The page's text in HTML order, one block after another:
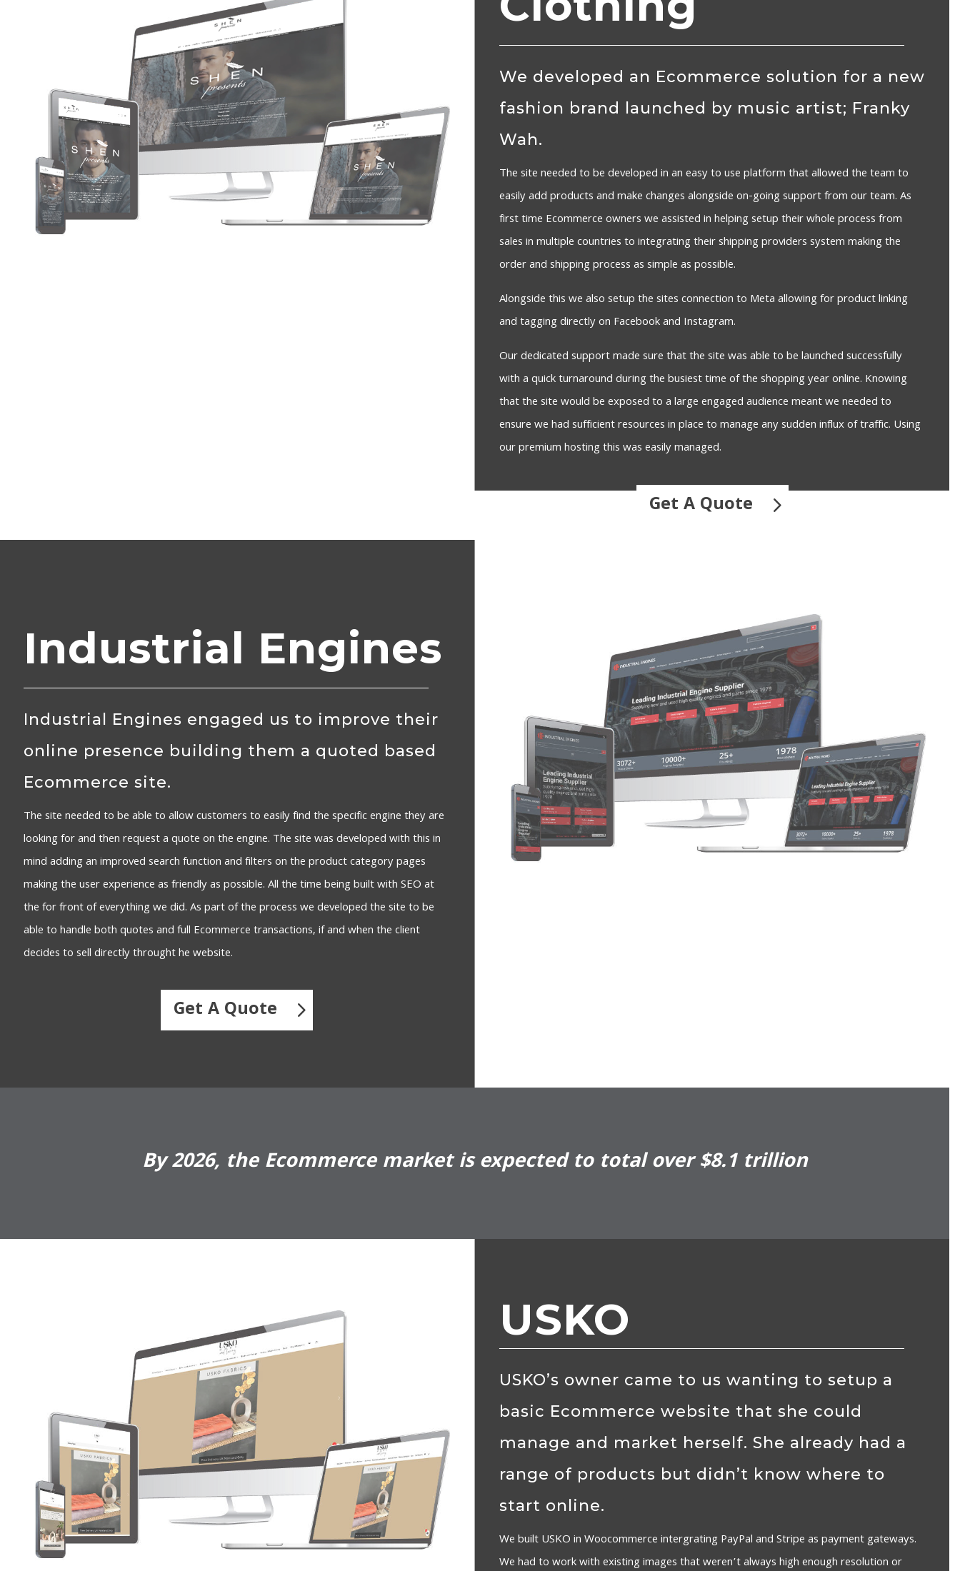
We developed an Ecommerce solution for a new
fashion brand launched by music artist; Franky
Wah.
The site needed to be developed in an easy to use platform that allowed the team to
easily add products and make changes alongside on-going support from our team. As
first time Ecommerce owners we assisted in helping setup their whole process from
sales in multiple countries to integrating their shipping providers system making the
order and shipping process as simple as possible.
Alongside this we also setup the sites connection to Meta allowing for product linking
and tagging directly on Facebook and Instagram.
Our dedicated support made sure that the site was able to be launched successfully
with a quick turnaround during the busiest time of the shopping year online. Knowing
that the site would be exposed to a large engaged audience meant we needed to
ensure we had sufficient resources in place to manage any sudden influx of traffic. Using
our premium hosting this was easily managed.
Get A Quote
Industrial Engines
Industrial Engines engaged us to improve their
online presence building them a quoted based
Ecommerce site.
The site needed to be able to allow customers to easily find the specific engine they are
looking for and then request a quote on the engine. The site was developed with this in
mind adding an improved search function and filters on the product category pages
making the user experience as friendly as possible. All the time being built with SEO at
the for front of everything we did. As part of the process we developed the site to be
able to handle both quotes and full Ecommerce transactions, if and when the client
decides to sell directly throught he website.
Get A Quote
By 2026, the Ecommerce market is expected to total over $8.1 trillion
USKO
USKO’s owner came to us wanting to setup a
basic Ecommerce website that she could
manage and market herself. She already had a
range of products but didn’t know where to
start online.
We built USKO in Woocommerce intergrating PayPal and Stripe as payment gateways.
We had to work with existing images that weren’t always high enough resolution or